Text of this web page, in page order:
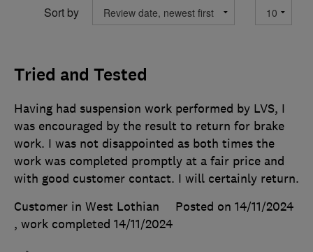
Sort by
Tried and Tested
Having had suspension work performed by LVS, I
was encouraged by the result to return for brake
work. I was not disappointed as both times the
work was completed promptly at a fair price and
with good customer contact. I will certainly return.
Customer in West Lothian
Posted on 14/11/2024
, work completed 14/11/2024